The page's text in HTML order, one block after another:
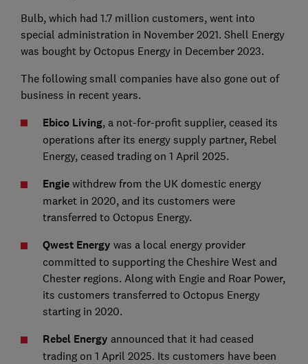
Bulb, which had 1.7 million customers, went into
special administration in November 2021. Shell Energy
was bought by Octopus Energy in December 2023.
The following small companies have also gone out of
business in recent years.
Ebico Living, a not-for-profit supplier, ceased its
operations after its energy supply partner, Rebel
Energy, ceased trading on 1 April 2025.
Engie withdrew from the UK domestic energy
market in 2020, and its customers were
transferred to Octopus Energy.
Qwest Energy was a local energy provider
committed to supporting the Cheshire West and
Chester regions. Along with Engie and Roar Power,
its customers transferred to Octopus Energy
starting in 2020.
Rebel Energy announced that it had ceased
trading on 1 April 2025. Its customers have been